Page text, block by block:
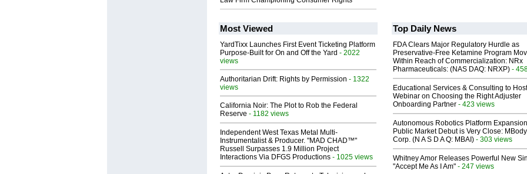
Most Viewed
YardTixx Launches First Event Ticketing Platform
Purpose-Built for On and Off the Yard - 2022
views
Authoritarian Drift: Rights by Permission - 1322
views
California Noir: The Plot to Rob the Federal
Reserve - 1182 views
Independent West Texas Metal Multi-
Instrumentalist & Producer. "MAD CHAD™"
Russell Surpasses 1.9 Million Project
Interactions Via DFGS Productions - 1025 views
Top Daily News
FDA Clears Major Regulatory Hurdle as
Preservative-Free Ketamine Program
Within Reach of Commercialization: NRx
Pharmaceuticals: (NAS DAQ: NRXP) -
Educational Services & Consulting to Host
Webinar on Choosing the Right Adjuster
Onboarding Partner - 423 views
Autonomous Robotics Platform
Public Market Debut is Very Close: MBody
Corp. (N A S D A Q: MBAI) - 303 views
Whitney Amor Releases Powerful New
"Accept Me As I Am" - 247 views